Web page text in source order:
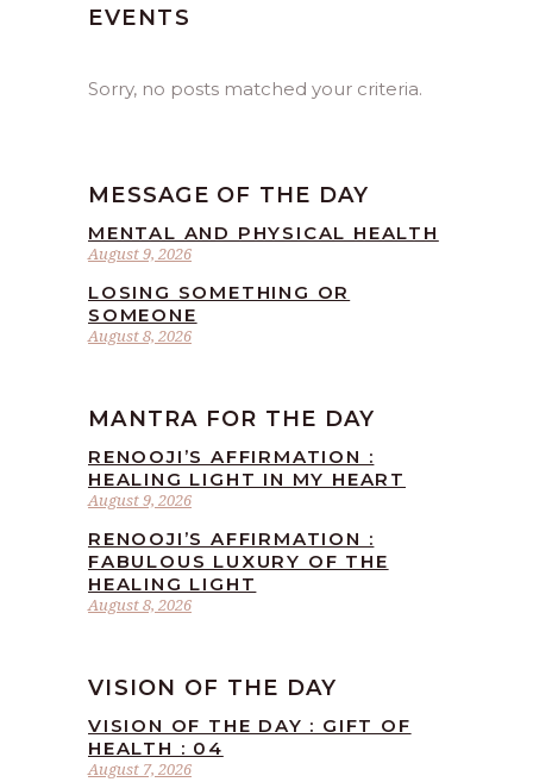
EVENTS
Sorry, no posts matched your criteria.
MESSAGE OF THE DAY
August 9, 2026
MENTAL AND PHYSICAL HEALTH
August 8, 2026
LOSING SOMETHING OR
SOMEONE
MANTRA FOR THE DAY
August 9, 2026
RENOOJI’S AFFIRMATION :
HEALING LIGHT IN MY HEART
August 8, 2026
RENOOJI’S AFFIRMATION :
FABULOUS LUXURY OF THE
HEALING LIGHT
VISION OF THE DAY
August 7, 2026
VISION OF THE DAY : GIFT OF
HEALTH : 04